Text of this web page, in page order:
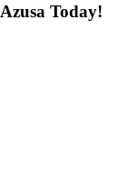
Azusa Today!